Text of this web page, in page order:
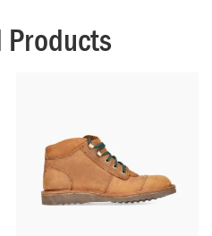
Products